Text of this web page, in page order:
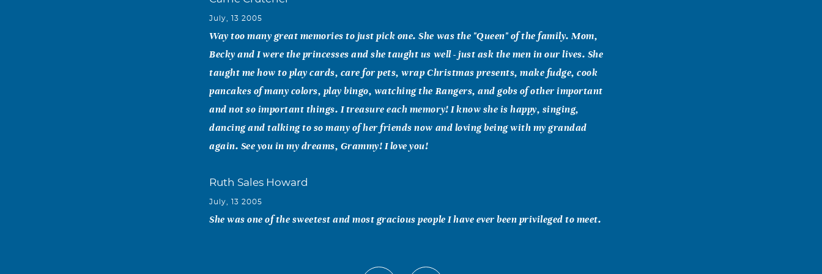
July, 13 2005
Way too many great memories to just pick one. She was the "Queen" of the family. Mom,
Becky and I were the princesses and she taught us well - just ask the men in our lives. She
taught me how to play cards, care for pets, wrap Christmas presents, make fudge, cook
pancakes of many colors, play bingo, watching the Rangers, and gobs of other important
and not so important things. I treasure each memory! I know she is happy, singing,
dancing and talking to so many of her friends now and loving being with my grandad
again. See you in my dreams, Grammy! I love you!
Ruth Sales Howard
July, 13 2005
She was one of the sweetest and most gracious people I have ever been privileged to meet.